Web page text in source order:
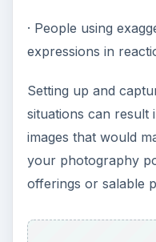
· People using
expressions in
Setting up and
situations can result
images that would
your photography
offerings or salable